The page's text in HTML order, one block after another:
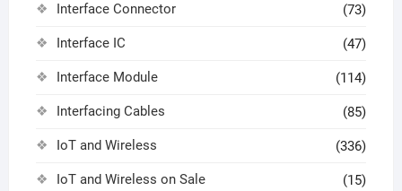
Interface Connector (73)
Interface IC (47)
Interface Module (114)
Interfacing Cables (85)
IoT and Wireless (336)
IoT and Wireless on Sale (15)